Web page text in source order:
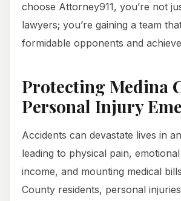
choose Attorney911, you’re not
lawyers; you’re gaining a team
formidable opponents and
Protecting Medina
Personal Injury
Accidents can devastate lives in
leading to physical pain,
income, and mounting medical
County residents, personal